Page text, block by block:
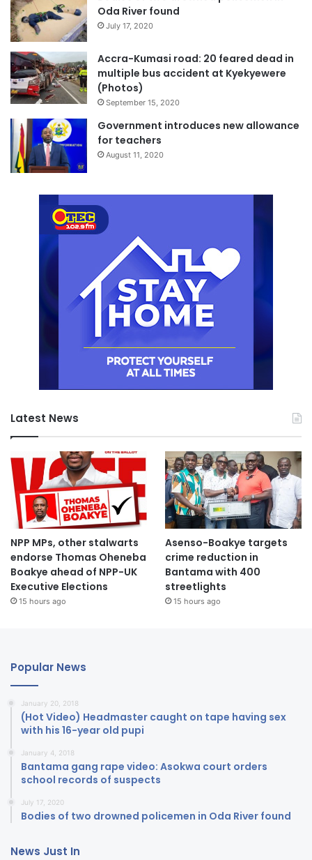
Oda River found
July 17, 2020
Accra-Kumasi road: 20 feared dead in
multiple bus accident at Kyekyewere
(Photos)
September 15, 2020
Government introduces new allowance
for teachers
August 11, 2020
Latest News
NPP MPs, other stalwarts
endorse Thomas Oheneba
Boakye ahead of NPP-UK
Executive Elections
15 hours ago
Asenso-Boakye targets
crime reduction in
Bantama with 400
streetlights
15 hours ago
Popular News
January 20, 2018
(Hot Video) Headmaster caught on tape having sex
with his 16-year old pupi
January 4, 2018
Bantama gang rape video: Asokwa court orders
school records of suspects
July 17, 2020
Bodies of two drowned policemen in Oda River found
News Just In